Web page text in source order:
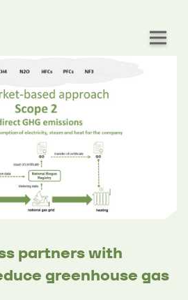
partners with
greenhouse gas